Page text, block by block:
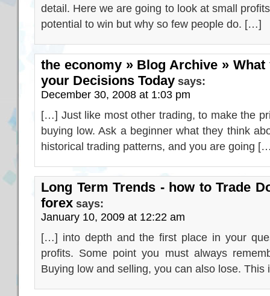
detail. Here we are going to look at small
potential to win but why so few people do. […]
the economy » Blog Archive »
your Decisions Today says:
December 30, 2008 at 1:03 pm
[…] Just like most other trading, to make the
buying low. Ask a beginner what they think
historical trading patterns, and you are going
Long Term Trends - how to Trade
forex says:
January 10, 2009 at 12:22 am
[…] into depth and the first place in your
profits. Some point you must always
Buying low and selling, you can also lose.